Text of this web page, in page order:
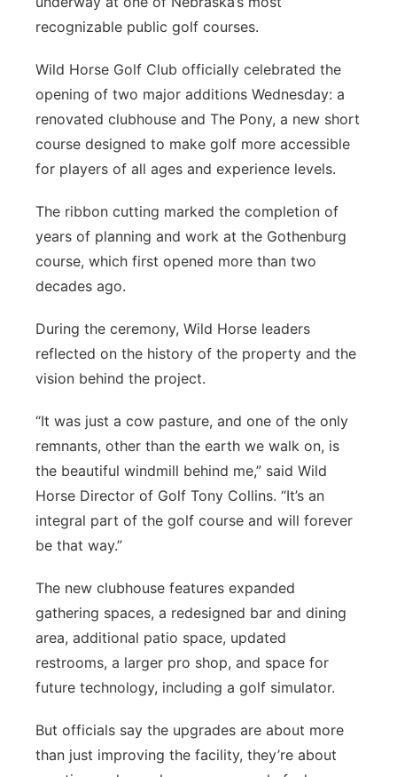
Platte Valley
River Country
Sandhills
Southeast
recognizable public golf courses.
Wild Horse Golf Club officially celebrated the
opening of two major additions Wednesday: a
renovated clubhouse and The Pony, a new short
course designed to make golf more accessible
for players of all ages and experience levels.
The ribbon cutting marked the completion of
years of planning and work at the Gothenburg
course, which first opened more than two
decades ago.
During the ceremony, Wild Horse leaders
reflected on the history of the property and the
vision behind the project.
“It was just a cow pasture, and one of the only
remnants, other than the earth we walk on, is
the beautiful windmill behind me,” said Wild
Horse Director of Golf Tony Collins. “It’s an
integral part of the golf course and will forever
be that way.”
The new clubhouse features expanded
gathering spaces, a redesigned bar and dining
area, additional patio space, updated
restrooms, a larger pro shop, and space for
future technology, including a golf simulator.
But officials say the upgrades are about more
than just improving the facility, they’re about